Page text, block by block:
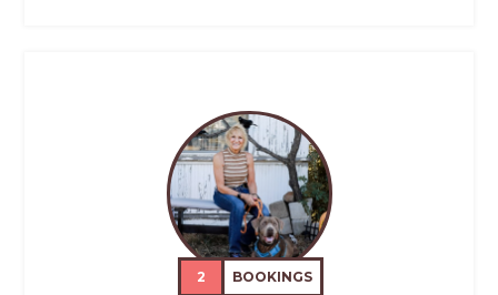
2 BOOKINGS